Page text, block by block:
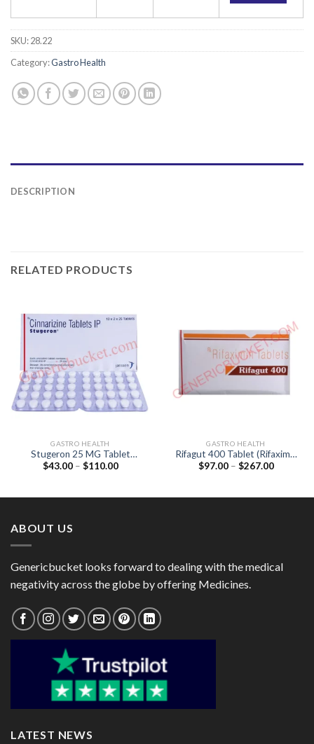
SKU:28.22
Category:Gastro Health
DESCRIPTION
RELATED PRODUCTS
GASTRO HEALTH
Stugeron 25 MG Tablet
(Cinnarizine 25mg)
$43.00 – $110.00Price
GASTRO HEALTH
Rifagut 400 Tablet (Rifaximin
400mg)
$97.00 – $267.00Price
ABOUT US
Genericbucket looks forward to dealing with the medical
negativity across the globe by offering Medicines.
LATEST NEWS